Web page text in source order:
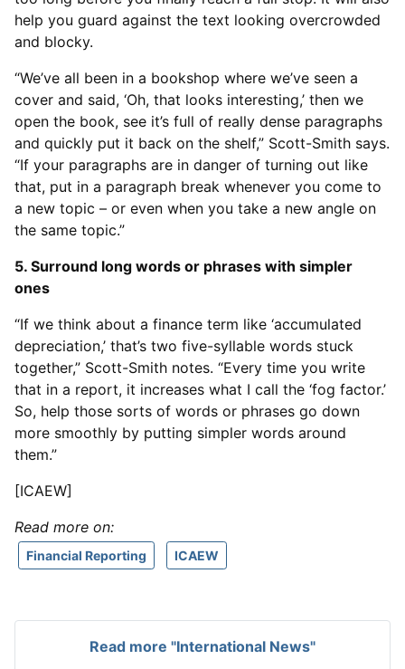
help you guard against the text looking overcrowded
and blocky.
“We’ve all been in a bookshop where we’ve seen a
cover and said, ‘Oh, that looks interesting,’ then we
open the book, see it’s full of really dense paragraphs
and quickly put it back on the shelf,” Scott-Smith says.
“If your paragraphs are in danger of turning out like
that, put in a paragraph break whenever you come to
a new topic – or even when you take a new angle on
the same topic.”
5. Surround long words or phrases with simpler
ones
“If we think about a finance term like ‘accumulated
depreciation,’ that’s two five-syllable words stuck
together,” Scott-Smith notes. “Every time you write
that in a report, it increases what I call the ‘fog factor.’
So, help those sorts of words or phrases go down
more smoothly by putting simpler words around
them.”
[ICAEW]
Read more on:
Financial Reporting ICAEW
Read more "International News"